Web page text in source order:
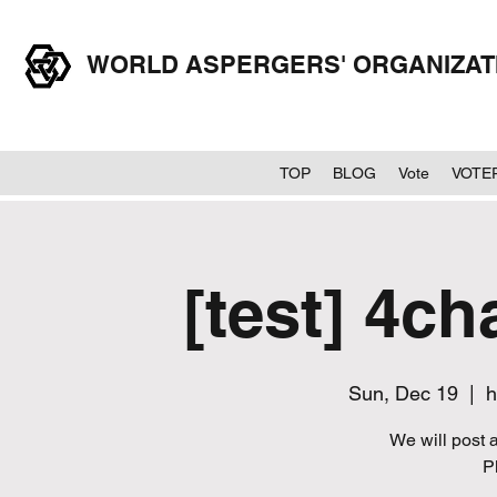
WORLD ASPERGERS'
TOP BLOG Vote
[test]
Sun, Dec 19
We will post